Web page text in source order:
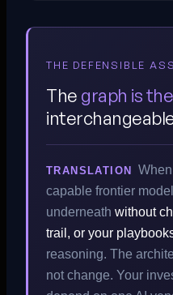
THE DEFENSIBLE
The graph is
TRANSLATION
capable frontier
underneath without
trail, or your
reasoning. The
not change. Your